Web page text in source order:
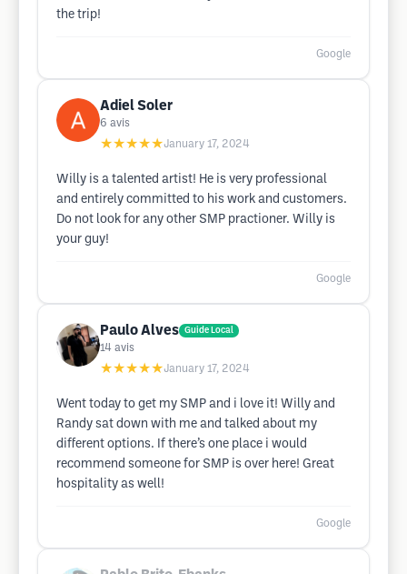
the trip!
Google
Adiel Soler
6 avis
★★★★★January 17, 2024
Willy is a talented artist! He is very professional
and entirely committed to his work and customers.
Do not look for any other SMP practioner. Willy is
your guy!
Google
Paulo Alves Guide Local
14 avis
★★★★★January 17, 2024
Went today to get my SMP and i love it! Willy and
Randy sat down with me and talked about my
different options. If there’s one place i would
recommend someone for SMP is over here! Great
hospitality as well!
Google